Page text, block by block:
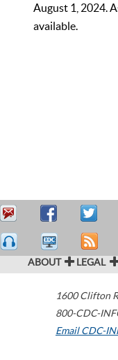
August 1, 2024.
available.
ABOUT LEGAL
1600 Clifton
800-CDC-
Email CDC-